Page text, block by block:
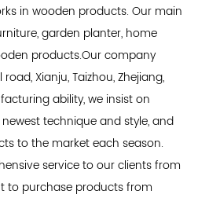
in wooden products. Our main
garden planter, home
products.Our company
Xianju, Taizhou, Zhejiang,
ability, we insist on
technique and style, and
to the market each season.
service to our clients from
to purchase products from